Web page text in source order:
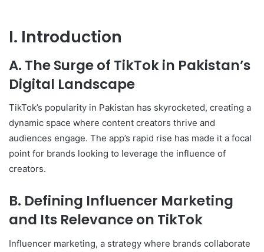
I. Introduction
A. The Surge of TikTok in Pakistan’s
Digital Landscape
TikTok’s popularity in Pakistan has skyrocketed, creating a
dynamic space where content creators thrive and
audiences engage. The app’s rapid rise has made it a focal
point for brands looking to leverage the influence of
creators.
B. Defining Influencer Marketing
and Its Relevance on TikTok
Influencer marketing, a strategy where brands collaborate